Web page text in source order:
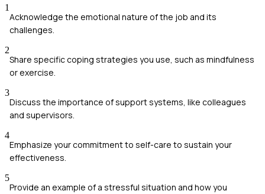
1
Acknowledge the emotional nature of the job and its
challenges.
2
Share specific coping strategies you use, such as mindfulness
or exercise.
3
Discuss the importance of support systems, like colleagues
and supervisors.
4
Emphasize your commitment to self-care to sustain your
effectiveness.
5
Provide an example of a stressful situation and how you